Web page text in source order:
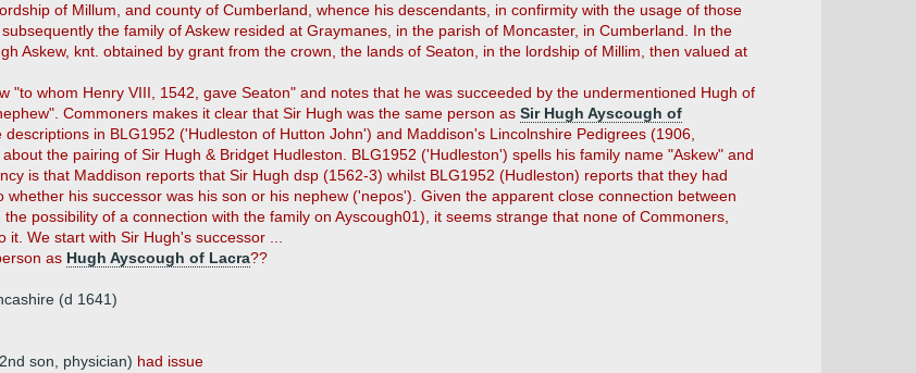
of Millum, and county of Cumberland, whence his descendants, in confirmity with the usage of those
the family of Askew resided at Graymanes, in the parish of Moncaster, in Cumberland. In the
Askew, knt. obtained by grant from the crown, the lands of Seaton, in the lordship of Millim, then valued at
"to whom Henry VIII, 1542, gave Seaton" and notes that he was succeeded by the undermentioned Hugh of
Commoners makes it clear that Sir Hugh was the same person as Sir Hugh Ayscough of
descriptions in BLG1952 ('Hudleston of Hutton John') and Maddison's Lincolnshire Pedigrees (1906,
the pairing of Sir Hugh & Bridget Hudleston. BLG1952 ('Hudleston') spells his family name "Askew" and
is that Maddison reports that Sir Hugh dsp (1562-3) whilst BLG1952 (Hudleston) reports that they had
his successor was his son or his nephew ('nepos'). Given the apparent close connection between
possibility of a connection with the family on Ayscough01), it seems strange that none of Commoners,
We start with Sir Hugh's successor ...
as Hugh Ayscough of Lacra??
(d 1641)
son, physician) had issue